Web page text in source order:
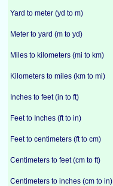
Yard to meter (yd to m)
Meter to yard (m to yd)
Miles to kilometers (mi to km)
Kilometers to miles (km to mi)
Inches to feet (in to ft)
Feet to Inches (ft to in)
Feet to centimeters (ft to cm)
Centimeters to feet (cm to ft)
Centimeters to inches (cm to in)